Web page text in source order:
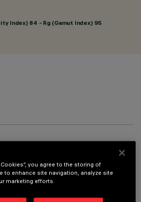
Index) 84 - Rg (Gamut Index) 95
you agree to the storing of
to enhance site navigation, analyze site
marketing efforts.